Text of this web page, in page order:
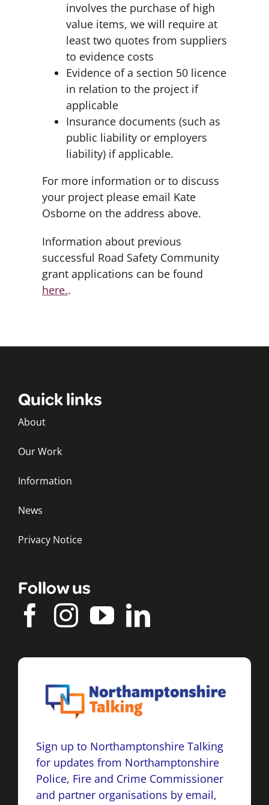
involves the purchase of high
value items, we will require at
least two quotes from suppliers
to evidence costs
Evidence of a section 50 licence
in relation to the project if
applicable
Insurance documents (such as
public liability or employers
liability) if applicable.
For more information or to discuss
your project please email Kate
Osborne on the address above.
Information about previous
successful Road Safety Community
grant applications can be found
here..
Quick links
About
Our Work
Information
News
Privacy Notice
Follow us
Sign up to Northamptonshire Talking
for updates from Northamptonshire
Police, Fire and Crime Commissioner
and partner organisations by email,